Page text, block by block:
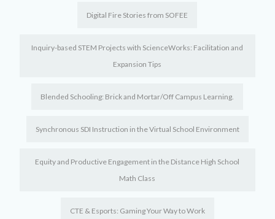
Digital Fire Stories from SOFEE
Inquiry-based STEM Projects with ScienceWorks: Facilitation and
Expansion Tips
Blended Schooling: Brick and Mortar/Off Campus Learning.
Synchronous SDI Instruction in the Virtual School Environment
Equity and Productive Engagement in the Distance High School
Math Class
CTE & Esports: Gaming Your Way to Work